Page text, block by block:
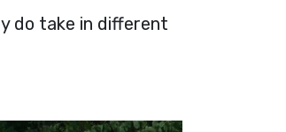
do take in different